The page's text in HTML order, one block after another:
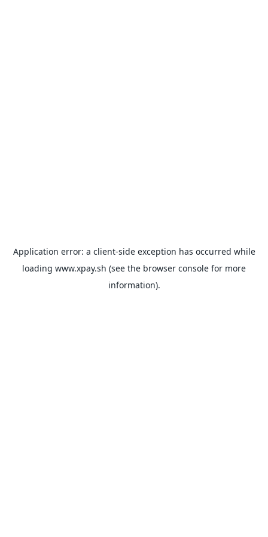
Application error: a client-side exception has occurred while
loading www.xpay.sh (see the browser console for more
information).